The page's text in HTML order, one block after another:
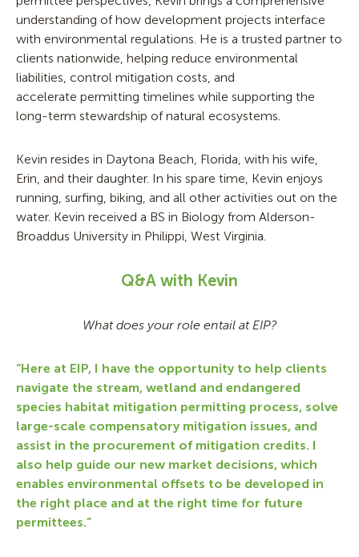
understanding of how development projects interface
with environmental regulations. He is a trusted partner to
clients nationwide, helping reduce environmental
liabilities, control mitigation costs, and
accelerate permitting timelines while supporting the
long-term stewardship of natural ecosystems.
Kevin resides in Daytona Beach, Florida, with his wife,
Erin, and their daughter. In his spare time, Kevin enjoys
running, surfing, biking, and all other activities out on the
water. Kevin received a BS in Biology from Alderson-
Broaddus University in Philippi, West Virginia.
Q&A with Kevin
What does your role entail at EIP?
“Here at EIP, I have the opportunity to help clients
navigate the stream, wetland and endangered
species habitat mitigation permitting process, solve
large-scale compensatory mitigation issues, and
assist in the procurement of mitigation credits. I
also help guide our new market decisions, which
enables environmental offsets to be developed in
the right place and at the right time for future
permittees.”